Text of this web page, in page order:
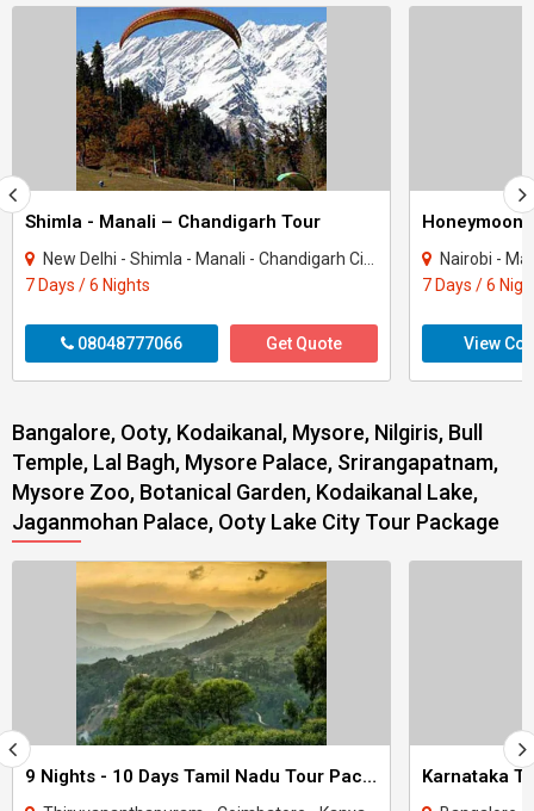
Shimla - Manali – Chandigarh Tour
New Delhi - Shimla - Manali - Chandigarh City - Kullu
7 Days / 6 Nights
08048777066 Get Quote
Honeymoon
Nairobi -
7 Days / 6
View
Bangalore, Ooty, Kodaikanal, Mysore, Nilgiris, Bull
Temple, Lal Bagh, Mysore Palace, Srirangapatnam,
Mysore Zoo, Botanical Garden, Kodaikanal Lake,
Jaganmohan Palace, Ooty Lake City Tour Package
9 Nights - 10 Days Tamil Nadu Tour Package - 3